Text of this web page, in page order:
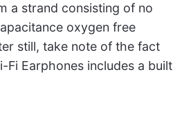
a strand consisting of no
oxygen free
still, take note of the fact
Fi Earphones includes a built